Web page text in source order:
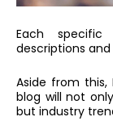
Each specific
descriptions
Aside from this,
blog will not
but industry